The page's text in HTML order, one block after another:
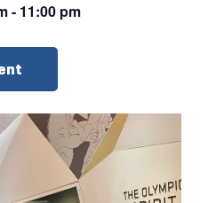
- 11:00 pm